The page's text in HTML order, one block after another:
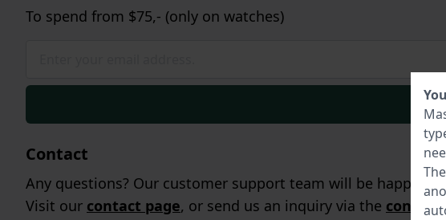
To spend from $75,- (only on watches)
Contact
Any questions? Our customer support team will be happy to
Visit our contact page, or send us an inquiry via the contact